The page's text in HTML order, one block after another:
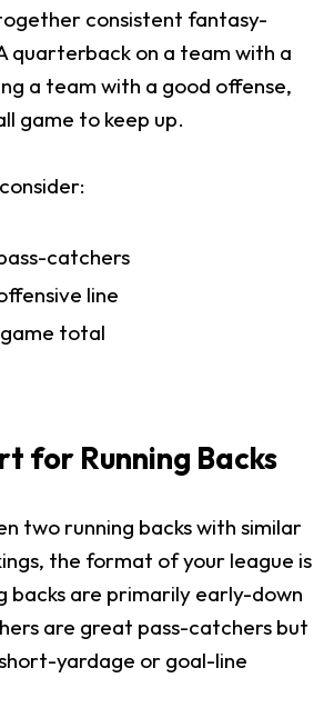
consistent fantasy-
quarterback on a team with a
a team with a good offense,
game to keep up.
catchers
line
total
for Running Backs
two running backs with similar
the format of your league is
backs are primarily early-down
are great pass-catchers but
yardage or goal-line